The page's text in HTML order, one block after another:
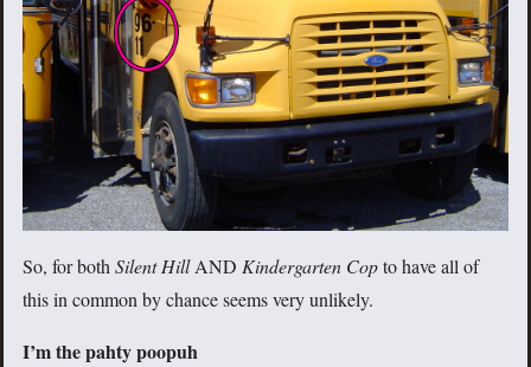
So, for both Silent HillAND Kindergarten Copto have all of
this in common by chance seems very unlikely.
I’m the pahty poopuh